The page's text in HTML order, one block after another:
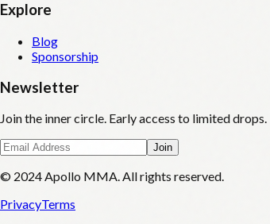
Explore
Blog
Sponsorship
Newsletter
Join the inner circle. Early access to limited drops.
Join
© 2024 Apollo MMA. All rights reserved.
PrivacyTerms